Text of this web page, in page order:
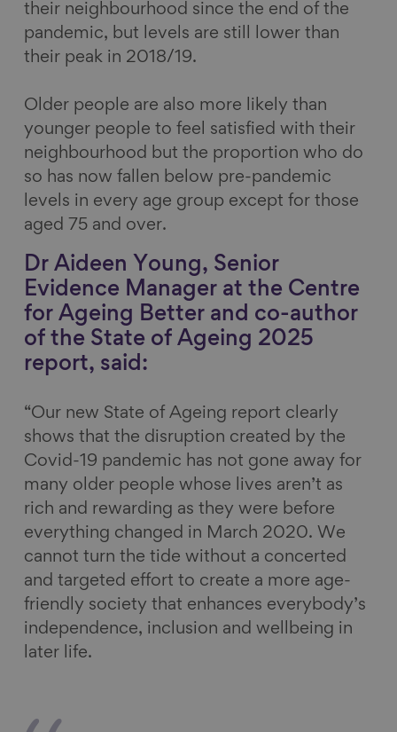
their neighbourhood since the end of the
pandemic, but levels are still lower than
their peak in 2018/19.
Older people are also more likely than
younger people to feel satisfied with their
neighbourhood but the proportion who do
so has now fallen below pre-pandemic
levels in every age group except for those
aged 75 and over.
Dr Aideen Young, Senior
Evidence Manager at the Centre
for Ageing Better and co-author
of the State of Ageing 2025
report, said:
“Our new State of Ageing report clearly
shows that the disruption created by the
Covid-19 pandemic has not gone away for
many older people whose lives aren’t as
rich and rewarding as they were before
everything changed in March 2020. We
cannot turn the tide without a concerted
and targeted effort to create a more age-
friendly society that enhances everybody’s
independence, inclusion and wellbeing in
later life.